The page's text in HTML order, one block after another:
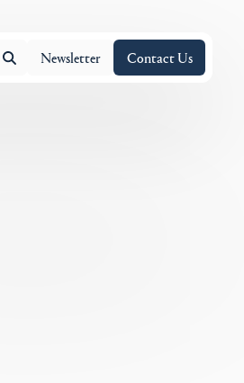
Newsletter Contact Us